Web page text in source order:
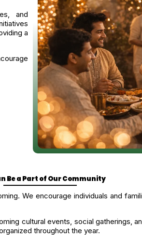
and
a
Be a Part of Our Community
We encourage individuals and
cultural events, social gatherings,
throughout the year.